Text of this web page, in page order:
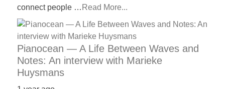
connect people … Read More...
Pianocean — A Life Between Waves and
Notes: An interview with Marieke
Huysmans